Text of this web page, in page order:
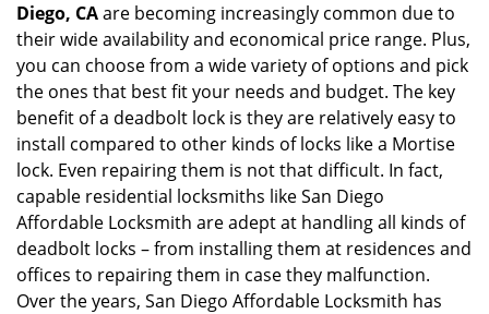
Diego, CAare becoming increasingly common due to
their wide availability and economical price range. Plus,
you can choose from a wide variety of options and pick
the ones that best fit your needs and budget. The key
benefit of a deadbolt lock is they are relatively easy to
install compared to other kinds of locks like a Mortise
lock. Even repairing them is not that difficult. In fact,
capable residential locksmiths like San Diego
Affordable Locksmith are adept at handling all kinds of
deadbolt locks – from installing them at residences and
offices to repairing them in case they malfunction.
Over the years, San Diego Affordable Locksmith has